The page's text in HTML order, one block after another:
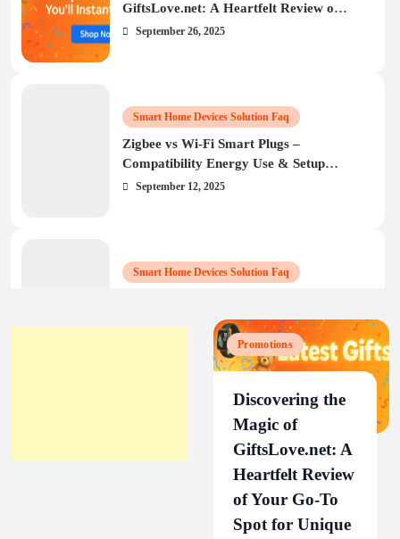
GiftsLove.net: A Heartfelt Review of
Your Go-To Spot for Unique Presents
September 26, 2025
Smart Home Devices Solution Faq
Zigbee vs Wi‑Fi Smart Plugs –
Compatibility Energy Use & Setup
Guide
September 12, 2025
Smart Home Devices Solution Faq
BN‑LINK Wi‑Fi Smart Plug: Complete
September 9, 2025 Promotions
Discovering the
Magic of
GiftsLove.net: A
Heartfelt Review
of Your Go-To
Spot for Unique